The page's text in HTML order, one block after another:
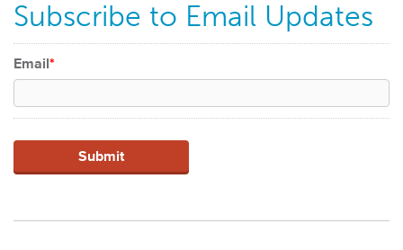
Subscribe to Email Updates
Email*